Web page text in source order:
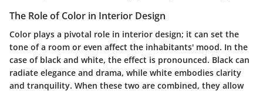
The Role of Color in Interior Design
Color plays a pivotal role in interior design; it can set the
tone of a room or even affect the inhabitants' mood. In the
case of black and white, the effect is pronounced. Black can
radiate elegance and drama, while white embodies clarity
and tranquility. When these two are combined, they allow